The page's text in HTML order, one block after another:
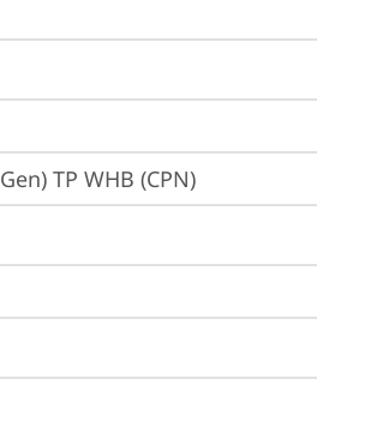
TP WHB (CPN)